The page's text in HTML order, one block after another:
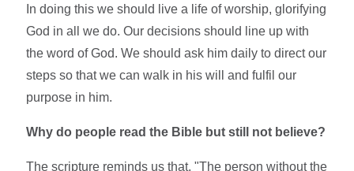
In doing this we should live a life of worship, glorifying
God in all we do. Our decisions should line up with
the word of God. We should ask him daily to direct our
steps so that we can walk in his will and fulfil our
purpose in him.
Why do people read the Bible but still not believe?
The scripture reminds us that, "The person without the